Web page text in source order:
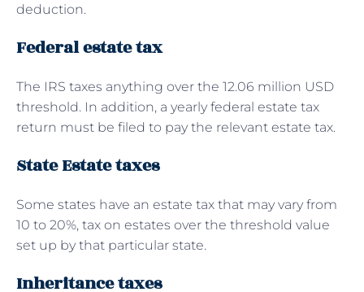
deduction.
Federal estate tax
The IRS taxes anything over the 12.06 million USD
threshold. In addition, a yearly federal estate tax
return must be filed to pay the relevant estate tax.
State Estate taxes
Some states have an estate tax that may vary from
10 to 20%, tax on estates over the threshold value
set up by that particular state.
Inheritance taxes